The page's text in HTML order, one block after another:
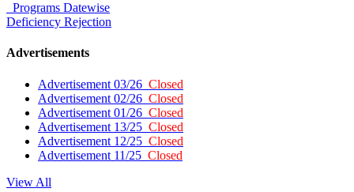
Programs Datewise
Deficiency Rejection
Advertisements
Advertisement 03/26 Closed
Advertisement 02/26 Closed
Advertisement 01/26 Closed
Advertisement 13/25 Closed
Advertisement 12/25 Closed
Advertisement 11/25 Closed
View All